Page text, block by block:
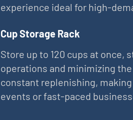
experience ideal for high-
Cup Storage Rack
Store up to 120 cups at once,
operations and minimizing
constant replenishing,
events or fast-paced